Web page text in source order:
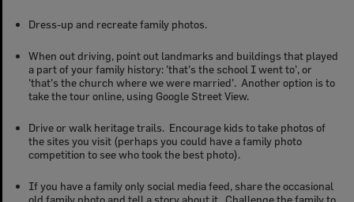
Dress-up and recreate family photos.
When out driving, point out landmarks and buildings that played
a part of your family history: 'that's the school I went to', or
'that's the church where we were married'. Another option is to
take the tour online, using Google Street View.
Drive or walk heritage trails. Encourage kids to take photos of
the sites you visit (perhaps you could have a family photo
competition to see who took the best photo).
If you have a family only social media feed, share the occasional
old family photo and tell a story about it. Challenge the family to